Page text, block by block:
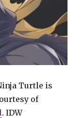
Turtle is
of
. IDW